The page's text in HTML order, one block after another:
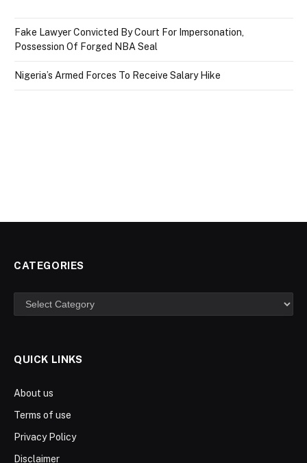
Fake Lawyer Convicted By Court For Impersonation,
Possession Of Forged NBA Seal
Nigeria’s Armed Forces To Receive Salary Hike
CATEGORIES
Categories
QUICK LINKS
About us
Terms of use
Privacy Policy
Disclaimer